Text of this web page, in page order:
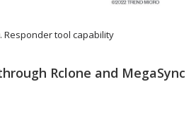
Responder tool capability
Rclone and MegaSync